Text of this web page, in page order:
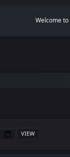
Welcome to